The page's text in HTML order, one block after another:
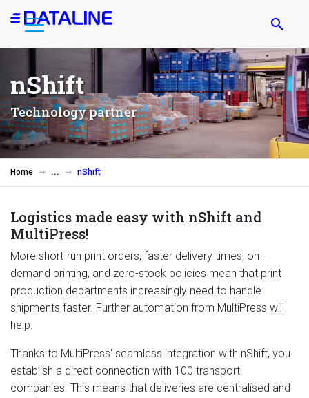
nShift
Technology partner
Home nShift
Logistics made easy with nShift and
MultiPress!
More short-run print orders, faster delivery times, on-
demand printing, and zero-stock policies mean that print
production departments increasingly need to handle
shipments faster. Further automation from MultiPress will
help.
Thanks to MultiPress' seamless integration with nShift, you
establish a direct connection with 100 transport
companies. This means that deliveries are centralised and